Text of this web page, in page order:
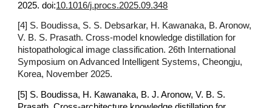
2025. doi:10.1016/j.procs.2025.09.348
[4] S. Boudissa, S. S. Debsarkar, H. Kawanaka, B. Aronow,
V. B. S. Prasath. Cross-model knowledge distillation for
histopathological image classification. 26th International
Symposium on Advanced Intelligent Systems, Cheongju,
Korea, November 2025.
[5] S. Boudissa, H. Kawanaka, B. J. Aronow, V. B. S.